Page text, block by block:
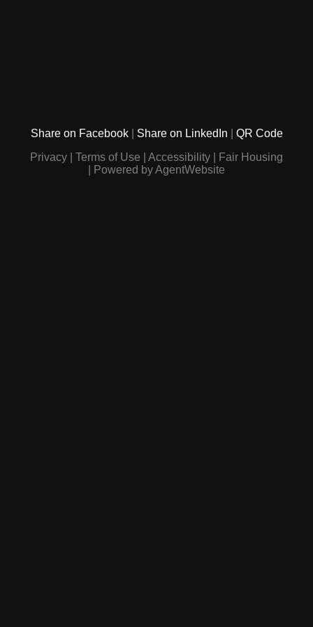
Share on Facebook Share on LinkedIn
QR Code
Privacy
Terms of Use Accessibility
Fair Housing
Powered by AgentWebsite